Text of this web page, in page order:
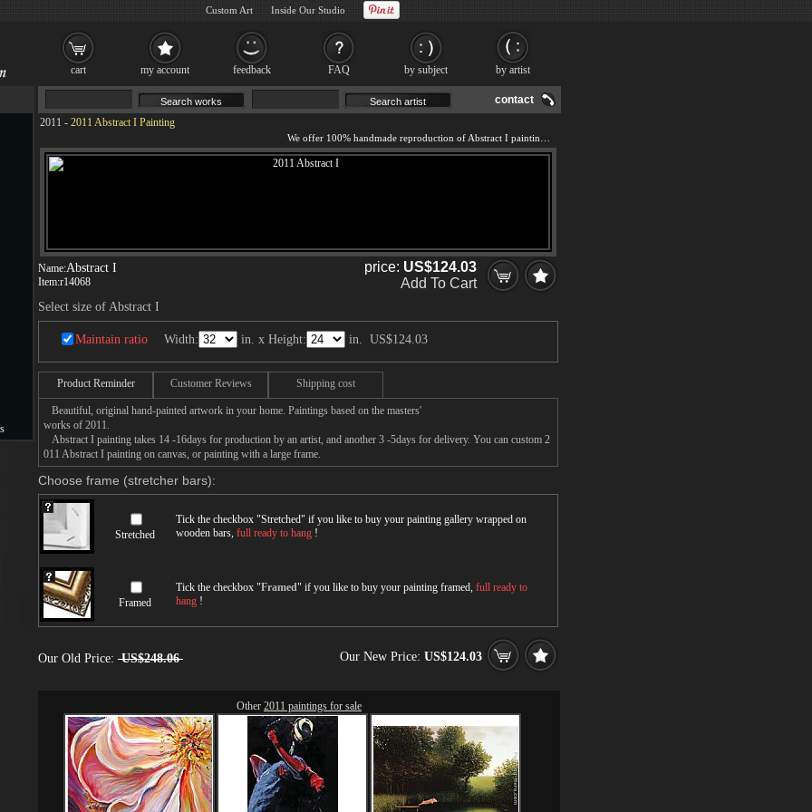
contact
2011 - 2011 Abstract I Painting
Name:Abstract I
Item:r14068
price: US$124.03
Add To Cart
Select size of Abstract I
Maintain ratio Width: in. x Height: in. US$124.03
Product Reminder Customer Reviews Shipping cost
Beautiful, original hand-painted artwork in your home. Paintings based on the masters'
works of 2011.
Abstract I painting takes 14 -16days for production by an artist, and another 3 -5days for delivery. You can custom 2
011 Abstract I painting on canvas, or painting with a large frame.
Choose frame (stretcher bars):
Stretched
Tick the checkbox "Stretched" if you like to buy your painting gallery wrapped on
wooden bars, full ready to hang !
Framed
Tick the checkbox "Framed" if you like to buy your painting framed, full ready to
hang !
Our Old Price: US$248.06 Our New Price: US$124.03
Other 2011 paintings for sale
cart my account feedback FAQ by subject by artist
Custom Art Inside Our Studio